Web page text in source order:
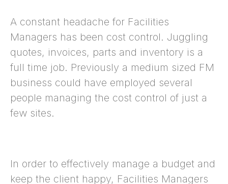
A constant headache for Facilities
Managers has been cost control. Juggling
quotes, invoices, parts and inventory is a
full time job. Previously a medium sized FM
business could have employed several
people managing the cost control of just a
few sites.
In order to effectively manage a budget and
keep the client happy, Facilities Managers